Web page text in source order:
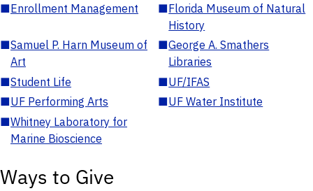
■Enrollment Management ■Florida Museum of Natural
History
■Samuel P. Harn Museum of
Art
■George A. Smathers
Libraries
■Student Life ■UF/IFAS
■UF Performing Arts ■UF Water Institute
■Whitney Laboratory for
Marine Bioscience
Ways to Give